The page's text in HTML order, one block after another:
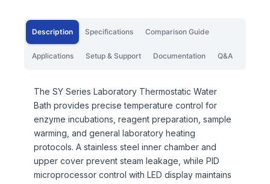
Description Specifications Comparison Guide
Applications Setup & Support Documentation Q&A
The SY Series Laboratory Thermostatic Water
Bath provides precise temperature control for
enzyme incubations, reagent preparation, sample
warming, and general laboratory heating
protocols. A stainless steel inner chamber and
upper cover prevent steam leakage, while PID
microprocessor control with LED display maintains